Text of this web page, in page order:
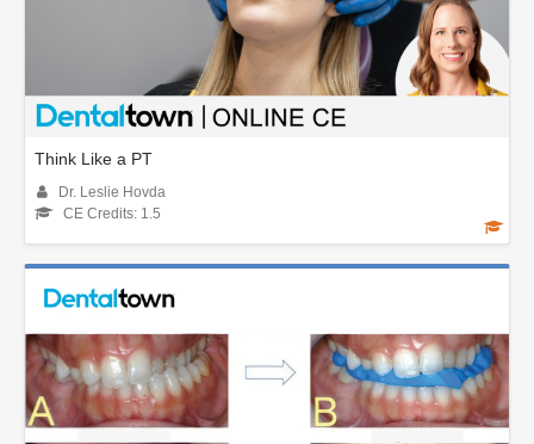
Think Like a PT
Dr. Leslie Hovda
CE Credits: 1.5